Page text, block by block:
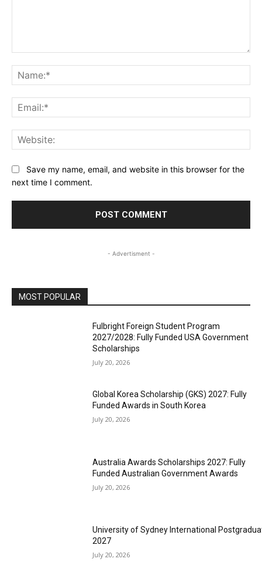
Save my name, email, and website in this browser for the
next time I comment.
- Advertisment -
MOST POPULAR
Fulbright Foreign Student Program
2027/2028: Fully Funded USA Government
Scholarships
July 20, 2026
Global Korea Scholarship (GKS) 2027: Fully
Funded Awards in South Korea
July 20, 2026
Australia Awards Scholarships 2027: Fully
Funded Australian Government Awards
July 20, 2026
University of Sydney International
2027
July 20, 2026